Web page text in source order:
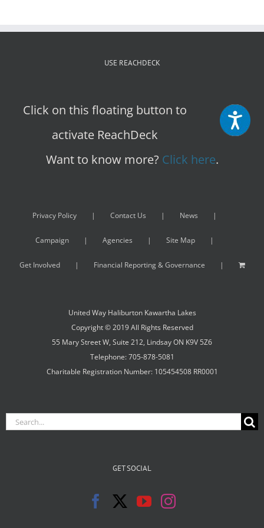
USE REACHDECK
Click on this floating button to
activate ReachDeck
Want to know more? Click here.
Privacy Policy Contact Us News
Campaign Agencies Site Map
Get Involved Financial Reporting & Governance
United Way Haliburton Kawartha Lakes
Copyright © 2019 All Rights Reserved
55 Mary Street W, Suite 212, Lindsay ON K9V 5Z6
Telephone: 705-878-5081
Charitable Registration Number: 105454508 RR0001
Search
GET SOCIAL